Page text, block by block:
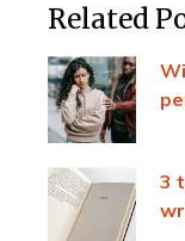
Related
3